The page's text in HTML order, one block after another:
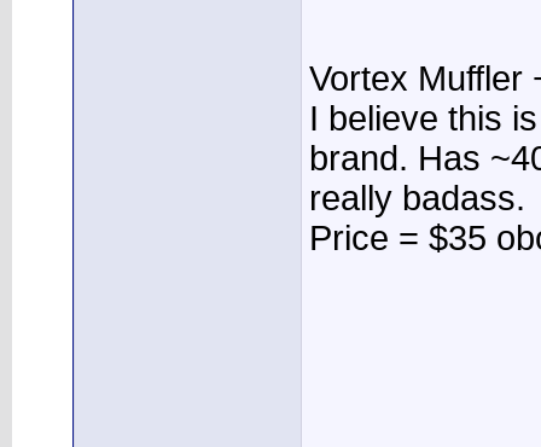
Vortex Muffler
I believe this
brand. Has
really badass.
Price = $35